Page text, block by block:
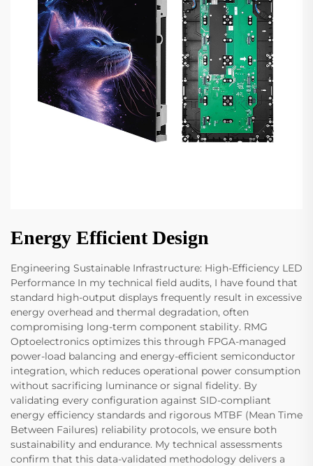
Energy Efficient Design
Engineering Sustainable Infrastructure: High-Efficiency LED
Performance In my technical field audits, I have found that
standard high-output displays frequently result in excessive
energy overhead and thermal degradation, often
compromising long-term component stability. RMG
Optoelectronics optimizes this through FPGA-managed
power-load balancing and energy-efficient semiconductor
integration, which reduces operational power consumption
without sacrificing luminance or signal fidelity. By
validating every configuration against SID-compliant
energy efficiency standards and rigorous MTBF (Mean Time
Between Failures) reliability protocols, we ensure both
sustainability and endurance. My technical assessments
confirm that this data-validated methodology delivers a